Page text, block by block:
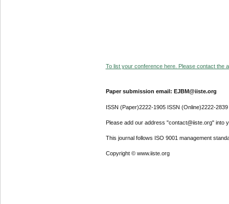
To list your conference here. Please contact the
Paper submission email: EJBM@iiste.org
ISSN (Paper)2222-1905 ISSN (Online)2222-2839
Please add our address "contact@iiste.org" into
This journal follows ISO 9001 management
Copyright © www.iiste.org